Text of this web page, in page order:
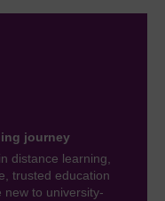
journey
distance learning,
trusted education
new to university-